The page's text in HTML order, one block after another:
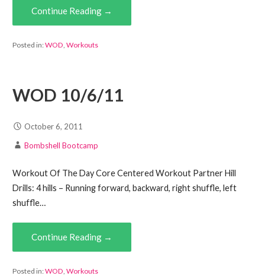
Continue Reading →
Posted in:WOD Workouts
WOD 10/6/11
October 6, 2011
Bombshell Bootcamp
Workout Of The Day Core Centered Workout Partner Hill
Drills: 4 hills – Running forward, backward, right shuffle, left
shuffle…
Continue Reading →
Posted in:WOD Workouts